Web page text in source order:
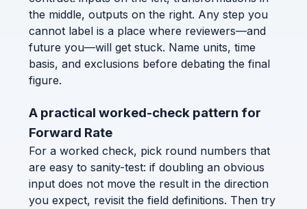
the middle, outputs on the right. Any step you
cannot label is a place where reviewers—and
future you—will get stuck. Name units, time
basis, and exclusions before debating the final
figure.
A practical worked-check pattern for
Forward Rate
For a worked check, pick round numbers that
are easy to sanity-test: if doubling an obvious
input does not move the result in the direction
you expect, revisit the field definitions. Then try